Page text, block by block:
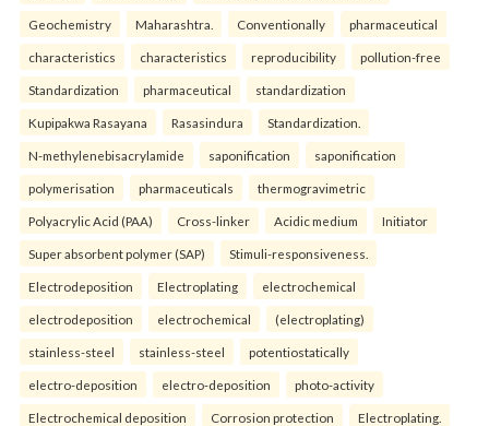
Geochemistry Maharashtra. Conventionally pharmaceutical
characteristics characteristics reproducibility pollution-free
Standardization pharmaceutical standardization
Kupipakwa Rasayana Rasasindura Standardization.
N-methylenebisacrylamide saponification saponification
polymerisation pharmaceuticals thermogravimetric
Polyacrylic Acid (PAA) Cross-linker Acidic medium Initiator
Super absorbent polymer (SAP) Stimuli-responsiveness.
Electrodeposition Electroplating electrochemical
electrodeposition electrochemical (electroplating)
stainless-steel stainless-steel potentiostatically
electro-deposition electro-deposition photo-activity
Electrochemical deposition Corrosion protection Electroplating.